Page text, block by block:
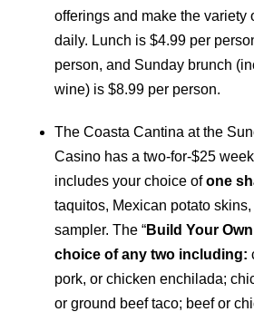
offerings and make the variety
daily. Lunch is $4.99 per
person, and Sunday brunch
wine) is $8.99 per person.
The Coasta Cantina at the
Casino has a two-for-$25
includes your choice ofone
taquitos, Mexican potato
sampler. The “Build Your
choice of any two including:
pork, or chicken enchilada;
or ground beef taco; beef or